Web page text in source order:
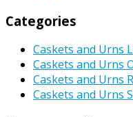
Categories
Caskets and Urns
Caskets and Urns
Caskets and Urns
Caskets and Urns